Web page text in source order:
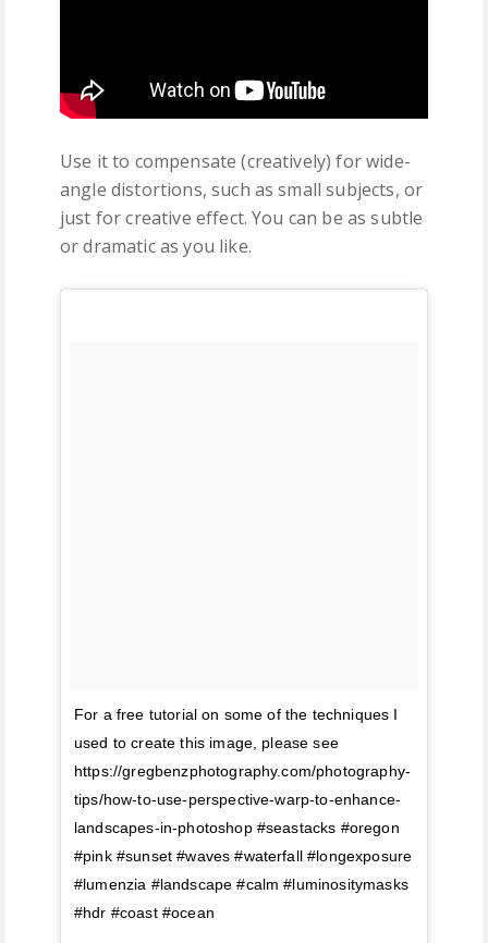
Use it to compensate (creatively) for wide-
angle distortions, such as small subjects, or
just for creative effect. You can be as subtle
or dramatic as you like.
For a free tutorial on some of the techniques I
used to create this image, please see
https://gregbenzphotography.com/photography-
tips/how-to-use-perspective-warp-to-enhance-
landscapes-in-photoshop #seastacks #oregon
#pink #sunset #waves #waterfall #longexposure
#lumenzia #landscape #calm #luminositymasks
#hdr #coast #ocean